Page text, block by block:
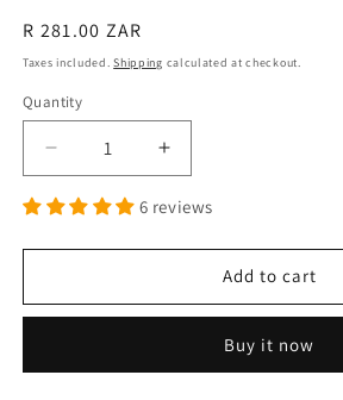
Regular
price
R 281.00 ZAR
Taxes included.Shipping calculated at checkout.
Quantity
Quantity
Decrease
quantity
for
Orris
Extrait
Increase
quantity
for
Orris
Extrait
Parfum
6 reviews
Add to cart
Buy it now